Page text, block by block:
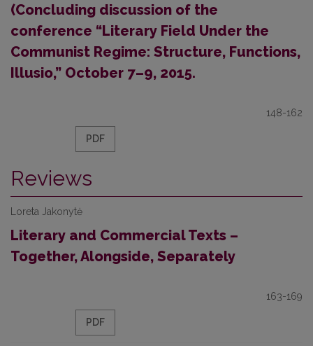
(Concluding discussion of the
conference “Literary Field Under the
Communist Regime: Structure, Functions,
Illusio,” October 7–9, 2015.
148-162
PDF
Reviews
Loreta Jakonytė
Literary and Commercial Texts –
Together, Alongside, Separately
163-169
PDF